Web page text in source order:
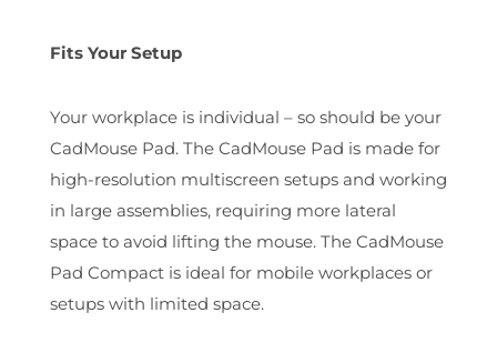
Fits Your Setup
Your workplace is individual – so should be your
CadMouse Pad. The CadMouse Pad is made for
high-resolution multiscreen setups and working
in large assemblies, requiring more lateral
space to avoid lifting the mouse. The CadMouse
Pad Compact is ideal for mobile workplaces or
setups with limited space.